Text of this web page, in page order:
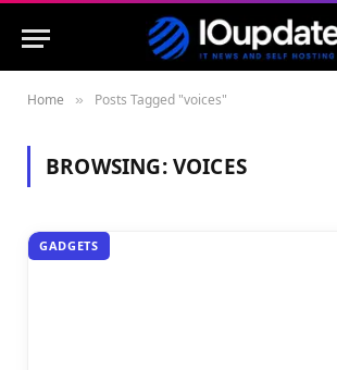
Home » Posts Tagged "voices"
BROWSING:VOICES
GADGETS